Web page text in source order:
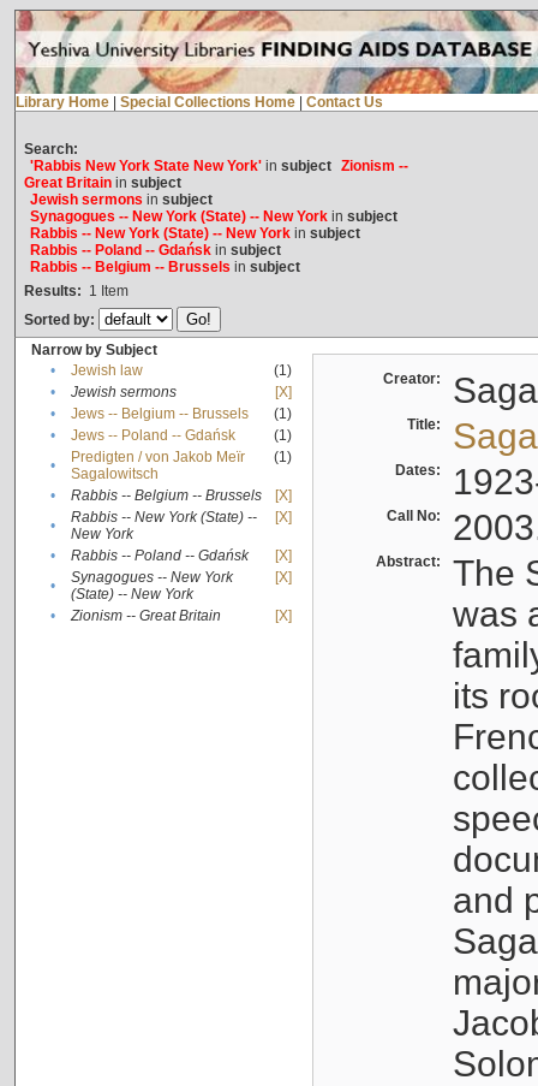
Library Home Special Collections Home Contact Us
Search:
'Rabbis New York State New York'in subject Zionism --
Great Britainin subject
Jewish sermons in subject
Synagogues -- New York (State) -- New Yorkin subject
Rabbis -- New York (State) -- New Yorkin subject
Rabbis -- Poland -- Gdańskin subject
Rabbis -- Belgium -- Brussels in subject
Results: 1 Item
Sorted by:
Narrow by Subject
•
Jewish law
(1)
•
Jewish sermons
[X]
•
Jews -- Belgium -- Brussels
(1)
•
Jews -- Poland -- Gdańsk
(1)
•
Predigten / von Jakob Meïr
Sagalowitsch
(1)
• Rabbis -- Belgium -- Brussels
[X]
•
Rabbis -- New York (State) --
New York
[X]
• Rabbis -- Poland -- Gdańsk
[X]
•
Synagogues -- New York
(State) -- New York
[X]
• Zionism -- Great Britain [X]
Creator:
Title:
Dates:
Call No:
Abstract:
The
was
its
and